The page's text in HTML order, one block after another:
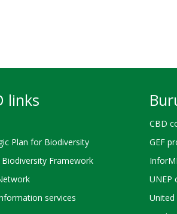
links
Plan for Biodiversity
Biodiversity Framework
services
CBD
GEF
UNEP